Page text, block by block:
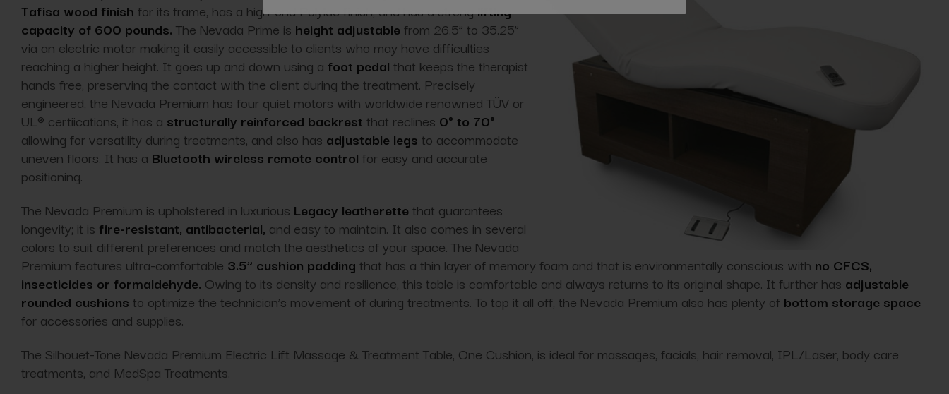
Tafisa wood finish for its frame, has a high-end Polylac finish, and has a stronglifting
capacity of 600 pounds. The Nevada Prime is height adjustablefrom 26.5” to 35.25”
via an electric motor making it easily accessible to clients who may have difficulties
reaching a higher height. It goes up and down using a foot pedal that keeps the therapist
hands free, preserving the contact with the client during the treatment. Precisely
engineered, the Nevada Premium has four quiet motors with worldwide renowned TÜV or
UL® certiications, it has a structurally reinforced backrest that reclines 0° to 70°
allowing for versatility during treatments, and also has adjustable legs to accommodate
uneven floors. It has a Bluetooth wireless remote control for easy and accurate
positioning.
The Nevada Premium is upholstered in luxurious Legacy leatherettethat guarantees
longevity; it is fire-resistant, antibacterial, and easy to maintain. It also comes in several
colors to suit different preferences and match the aesthetics of your space. The Nevada
Premium features ultra-comfortable 3.5” cushion padding that has a thin layer of memory foam and that is environmentally conscious with no CFCS,
insecticides or formaldehyde. Owing to its density and resilience, this table is comfortable and always returns to its original shape. It further has adjustable
rounded cushions to optimize the technician’s movement of during treatments. To top it all off, the Nevada Premium also has plenty of bottom storage space
for accessories and supplies.
The Silhouet-Tone Nevada Premium Electric Lift Massage & Treatment Table, One Cushion, is ideal for massages, facials, hair removal, IPL/Laser, body care
treatments, and MedSpa Treatments.